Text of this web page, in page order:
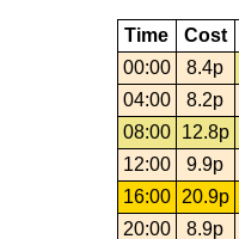
Time Cost
00:00
8.4p
04:00
8.2p
08:00
12.8p
12:00
9.9p
16:00
20.9p
20:00
8.9p